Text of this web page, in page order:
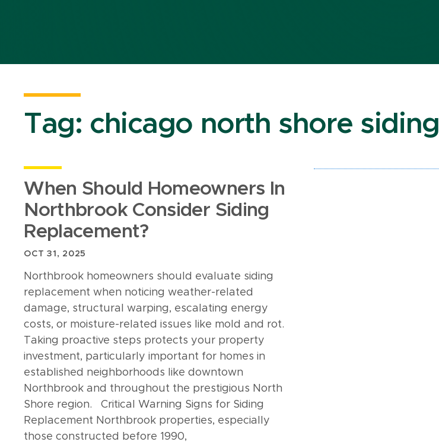
Tag: chicago north shore siding
When Should Homeowners In
Northbrook Consider Siding
Replacement?
OCT 31, 2025
Northbrook homeowners should evaluate siding
replacement when noticing weather-related
damage, structural warping, escalating energy
costs, or moisture-related issues like mold and rot.
Taking proactive steps protects your property
investment, particularly important for homes in
established neighborhoods like downtown
Northbrook and throughout the prestigious North
Shore region. Critical Warning Signs for Siding
Replacement Northbrook properties, especially
those constructed before 1990,